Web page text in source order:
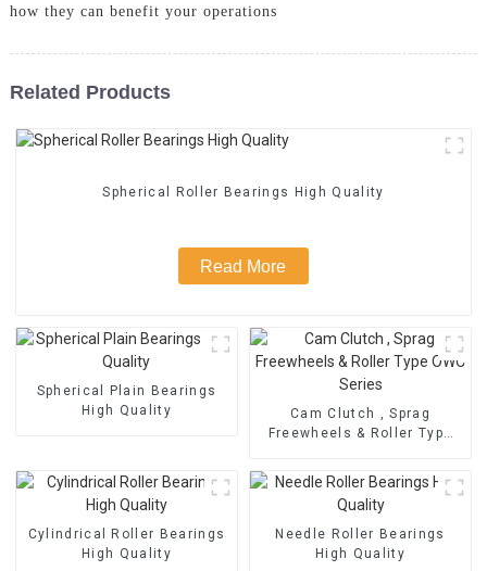
how they can benefit your operations
Related Products
Spherical Roller Bearings High Quality
Read More
Spherical Plain Bearings
High Quality
Cam Clutch , Sprag
Freewheels & Roller Type
Cylindrical Roller Bearings
High Quality
Needle Roller Bearings
High Quality